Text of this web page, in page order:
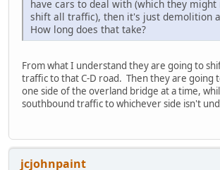
have cars to deal with (which they
shift all traffic), then it's just demolition
How long does that take?
From what I understand they are going to
traffic to that C-D road. Then they are going
one side of the overland bridge at a time,
southbound traffic to whichever side isn't
jcjohnpaint